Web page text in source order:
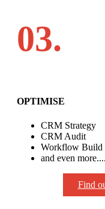
03.
OPTIMISE
CRM Strategy
CRM Audit
Workflow Build
and even more....
Find